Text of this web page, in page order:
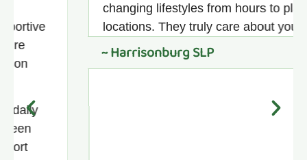
changing lifestyles from hours to
locations. They truly care about you.”
~ Harrisonburg SLP